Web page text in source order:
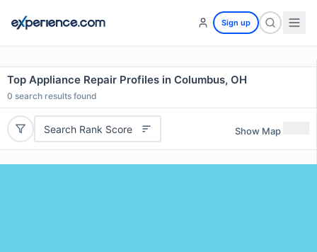
Sign up
Top Appliance Repair Profiles in Columbus, OH
0 search results found
Search Rank Score Show Map